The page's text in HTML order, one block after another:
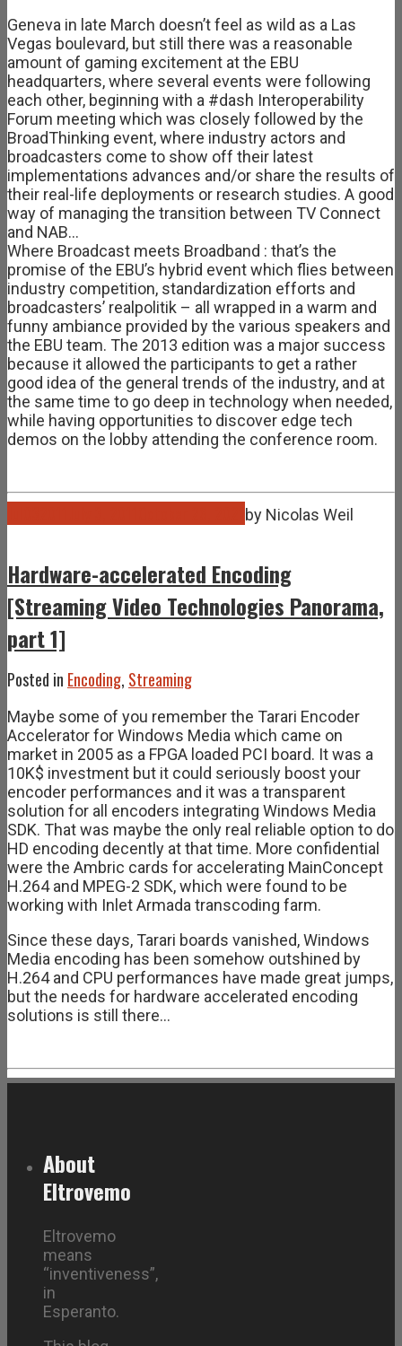
Geneva in late March doesn’t feel as wild as a Las
Vegas boulevard, but still there was a reasonable
amount of gaming excitement at the EBU
headquarters, where several events were following
each other, beginning with a #dash Interoperability
Forum meeting which was closely followed by the
BroadThinking event, where industry actors and
broadcasters come to show off their latest
implementations advances and/or share the results of
their real-life deployments or research studies. A good
way of managing the transition between TV Connect
and NAB…
Where Broadcast meets Broadband : that’s the
promise of the EBU’s hybrid event which flies between
industry competition, standardization efforts and
broadcasters’ realpolitik – all wrapped in a warm and
funny ambiance provided by the various speakers and
the EBU team. The 2013 edition was a major success
because it allowed the participants to get a rather
good idea of the general trends of the industry, and at
the same time to go deep in technology when needed,
while having opportunities to discover edge tech
demos on the lobby attending the conference room.
by Nicolas Weil
Hardware-accelerated Encoding
[Streaming Video Technologies Panorama,
part 1]
Posted in Encoding, Streaming
Maybe some of you remember the Tarari Encoder
Accelerator for Windows Media which came on
market in 2005 as a FPGA loaded PCI board. It was a
10K$ investment but it could seriously boost your
encoder performances and it was a transparent
solution for all encoders integrating Windows Media
SDK. That was maybe the only real reliable option to do
HD encoding decently at that time. More confidential
were the Ambric cards for accelerating MainConcept
H.264 and MPEG-2 SDK, which were found to be
working with Inlet Armada transcoding farm.
Since these days, Tarari boards vanished, Windows
Media encoding has been somehow outshined by
H.264 and CPU performances have made great jumps,
but the needs for hardware accelerated encoding
solutions is still there…
About
Eltrovemo
Eltrovemo
means
“inventiveness”,
in
Esperanto.